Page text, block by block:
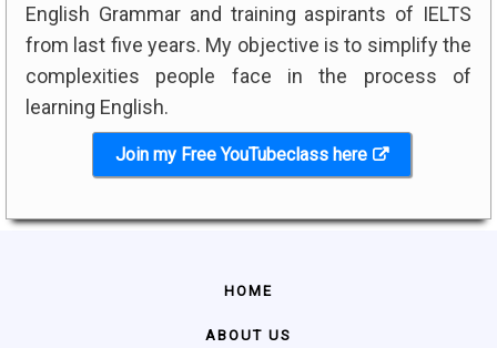
English Grammar and training aspirants of IELTS
from last five years. My objective is to simplify the
complexities people face in the process of
learning English.
Join my Free YouTubeclass here
HOME
ABOUT US